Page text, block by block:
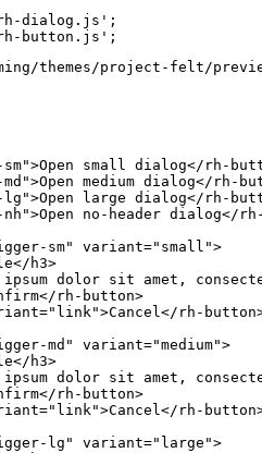
rh-dialog.js' ;
rh-button.js' ;
themes/project-felt/
">Open small dialog</ rh-
">Open medium dialog</ rh-
lg">Open large dialog</ rh-
">Open no-header dialog</
sm" variant=" small ">
</ h3>
ipsum dolor sit amet,
</ rh-button>
=" link">Cancel</ rh-button
md " variant="medium">
</ h3>
ipsum dolor sit amet,
</ rh-button>
=" link">Cancel</ rh-button
lg" variant=" large ">